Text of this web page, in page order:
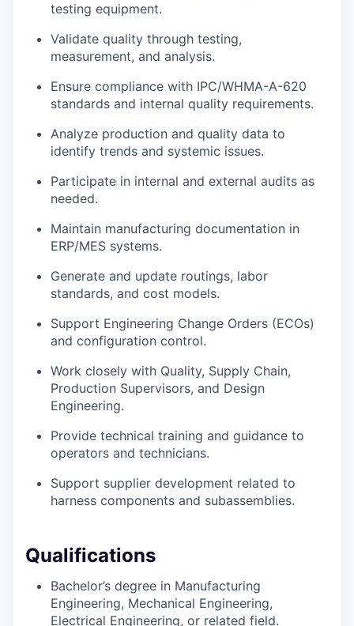
testing equipment.
Validate quality through testing,
measurement, and analysis.
Ensure compliance with IPC/WHMA-A-620
standards and internal quality requirements.
Analyze production and quality data to
identify trends and systemic issues.
Participate in internal and external audits as
needed.
Maintain manufacturing documentation in
ERP/MES systems.
Generate and update routings, labor
standards, and cost models.
Support Engineering Change Orders (ECOs)
and configuration control.
Work closely with Quality, Supply Chain,
Production Supervisors, and Design
Engineering.
Provide technical training and guidance to
operators and technicians.
Support supplier development related to
harness components and subassemblies.
Qualifications
Bachelor’s degree in Manufacturing
Engineering, Mechanical Engineering,
Electrical Engineering, or related field.